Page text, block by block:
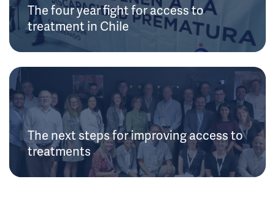
The four year fight for access to
treatment in Chile
The next steps for improving access to
treatments